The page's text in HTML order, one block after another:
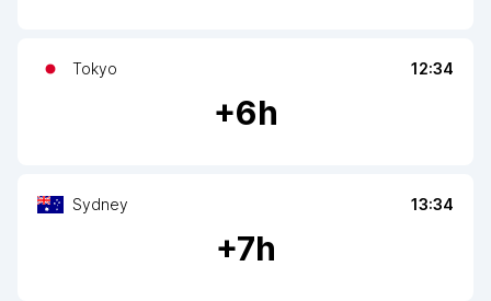
Tokyo 12:34
+6h
Sydney 13:34
+7h